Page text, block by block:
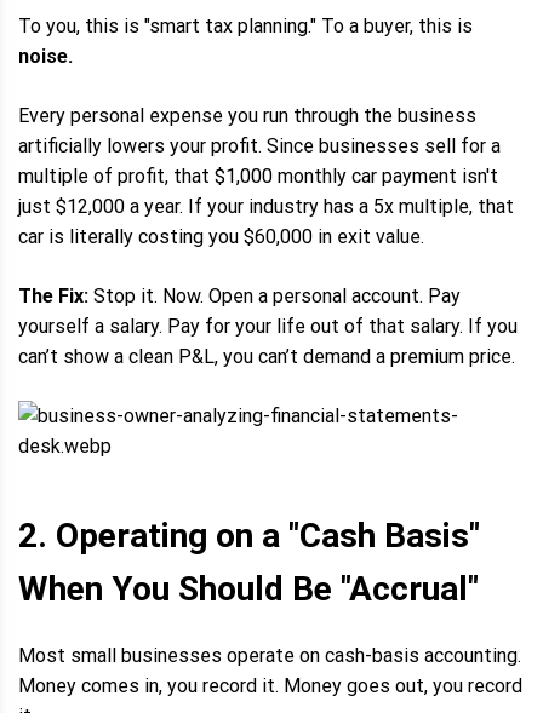
To you, this is "smart tax planning." To a buyer, this is
noise.
Every personal expense you run through the business
artificially lowers your profit. Since businesses sell for a
multiple of profit, that $1,000 monthly car payment isn't
just $12,000 a year. If your industry has a 5x multiple, that
car is literally costing you $60,000 in exit value.
The Fix: Stop it. Now. Open a personal account. Pay
yourself a salary. Pay for your life out of that salary. If you
can’t show a clean P&L, you can’t demand a premium price.
2. Operating on a "Cash Basis"
When You Should Be "Accrual"
Most small businesses operate on cash-basis accounting.
Money comes in, you record it. Money goes out, you record